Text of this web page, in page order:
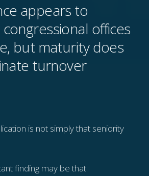
appears to
offices
but maturity does
turnover
is not simply that seniority
finding may be that